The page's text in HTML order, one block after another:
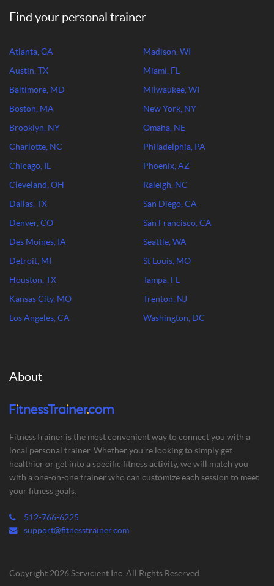
Find your personal trainer
Atlanta, GA
Austin, TX
Baltimore, MD
Boston, MA
Brooklyn, NY
Charlotte, NC
Chicago, IL
Cleveland, OH
Dallas, TX
Denver, CO
Des Moines, IA
Detroit, MI
Houston, TX
Kansas City, MO
Los Angeles, CA
Madison, WI
Miami, FL
Milwaukee, WI
New York, NY
Omaha, NE
Philadelphia, PA
Phoenix, AZ
Raleigh, NC
San Diego, CA
San Francisco, CA
Seattle, WA
St Louis, MO
Tampa, FL
Trenton, NJ
Washington, DC
About
FitnessTrainer is the most convenient way to connect you with a
local personal trainer. Whether you’re looking to simply get
healthier or get into a specific fitness activity, we will match you
with a one-on-one trainer who can customize each session to meet
your fitness goals.
512-766-6225
support@fitnesstrainer.com
Copyright 2026 Servicient Inc. All Rights Reserved